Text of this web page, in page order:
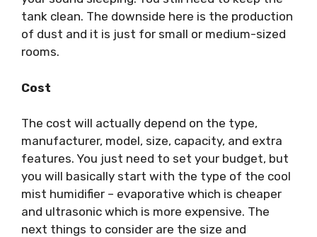
tank clean. The downside here is the production
of dust and it is just for small or medium-sized
rooms.
Cost
The cost will actually depend on the type,
manufacturer, model, size, capacity, and extra
features. You just need to set your budget, but
you will basically start with the type of the cool
mist humidifier – evaporative which is cheaper
and ultrasonic which is more expensive. The
next things to consider are the size and